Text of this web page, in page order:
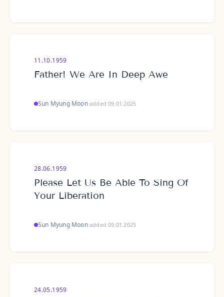
11.10.1959
Father! We Are In Deep Awe
Sun Myung Moon·added 09.01.2025
28.06.1959
Please Let Us Be Able To Sing Of
Your Liberation
Sun Myung Moon·added 09.01.2025
24.05.1959